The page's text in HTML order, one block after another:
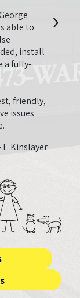
able to
install
a fully-
friendly,
issues
F. Kinslayer
last
›